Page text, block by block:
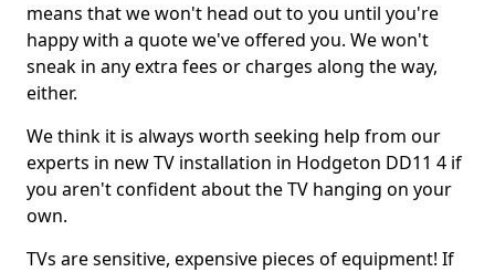
means that we won't head out to you until you're
happy with a quote we've offered you. We won't
sneak in any extra fees or charges along the way,
either.
We think it is always worth seeking help from our
experts in new TV installation in Hodgeton DD11 4 if
you aren't confident about the TV hanging on your
own.
TVs are sensitive, expensive pieces of equipment! If